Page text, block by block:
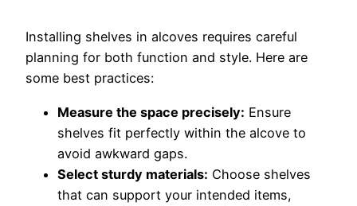
Installing shelves in alcoves requires careful
planning for both function and style. Here are
some best practices:
Measure the space precisely: Ensure
shelves fit perfectly within the alcove to
avoid awkward gaps.
Select sturdy materials: Choose shelves
that can support your intended items,